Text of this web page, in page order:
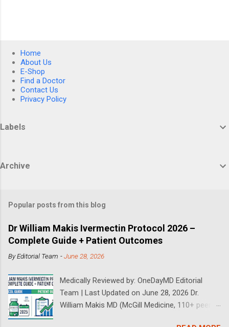
Home
About Us
E-Shop
Find a Doctor
Contact Us
Privacy Policy
Labels
Archive
Popular posts from this blog
Dr William Makis Ivermectin Protocol 2026 –
Complete Guide + Patient Outcomes
ByEditorial Team -June 28, 2026
Medically Reviewed by: OneDayMD Editorial
Team | Last Updated on June 28, 2026 Dr.
William Makis MD (McGill Medicine, 110+ peer-